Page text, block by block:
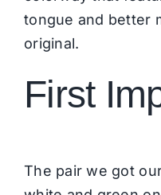
tongue and better
original.
First
The pair we got